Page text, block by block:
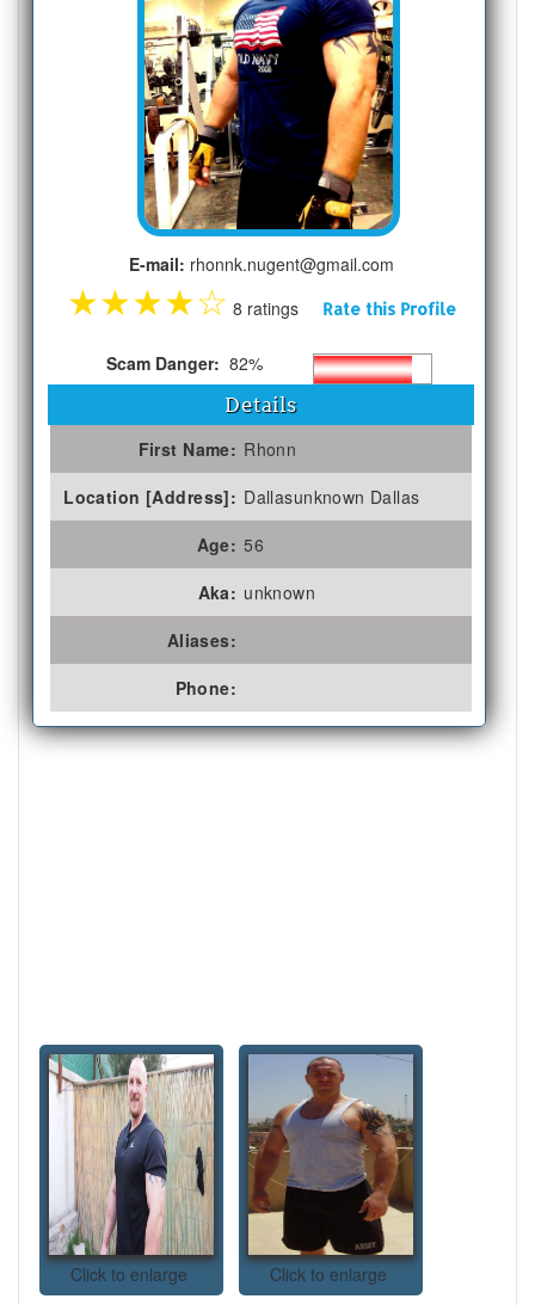
E-mail: rhonnk.nugent@gmail.com
★★★★☆ 8 ratings Rate this Profile
Scam Danger: 82%
Details
First Name: Rhonn
Location [Address]: Dallasunknown Dallas
Age: 56
Aka: unknown
Aliases:
Phone:
Click to enlarge Click to enlarge